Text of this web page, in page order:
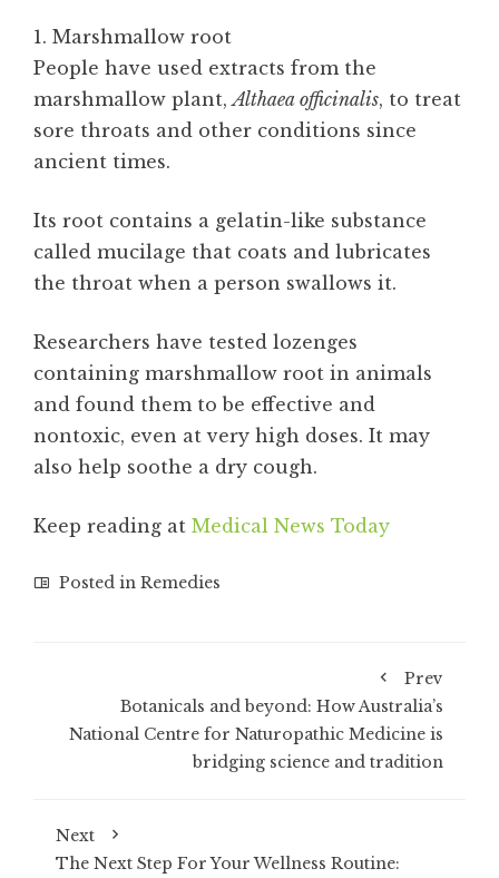
1. Marshmallow root
People have used extracts from the
marshmallow plant,Althaea officinalis, to treat
sore throats and other conditions since
ancient times.
Its root contains a gelatin-like substance
called mucilage that coats and lubricates
the throat when a person swallows it.
Researchers have tested lozenges
containing marshmallow root in animals
and found them to be effective and
nontoxic, even at very high doses. It may
also help soothe a dry cough.
Keep reading at Medical News Today
Posted in Remedies
Prev
Botanicals and beyond: How Australia’s
National Centre for Naturopathic Medicine is
bridging science and tradition
Next
The Next Step For Your Wellness Routine: